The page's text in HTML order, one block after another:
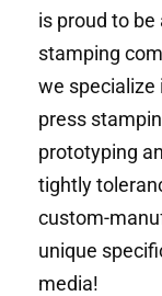
is proud to be
stamping
we specialize
press
prototyping
tightly
custom-
unique
media!